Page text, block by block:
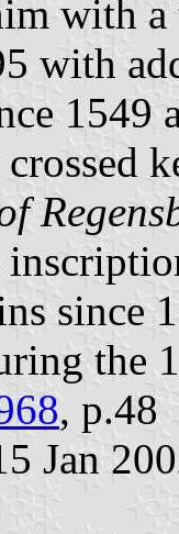
with
with
since
the
, p.48
Jan